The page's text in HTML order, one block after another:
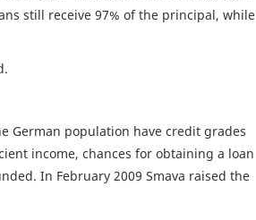
still receive 97% of the principal, while
German population have credit grades
income, chances for obtaining a loan
In February 2009 Smava raised the